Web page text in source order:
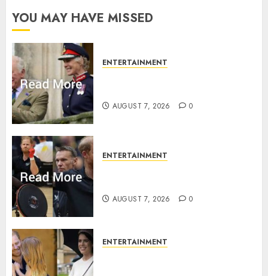
YOU MAY HAVE MISSED
ENTERTAINMENT
AUGUST 7, 2026 0
ENTERTAINMENT
AUGUST 7, 2026 0
ENTERTAINMENT